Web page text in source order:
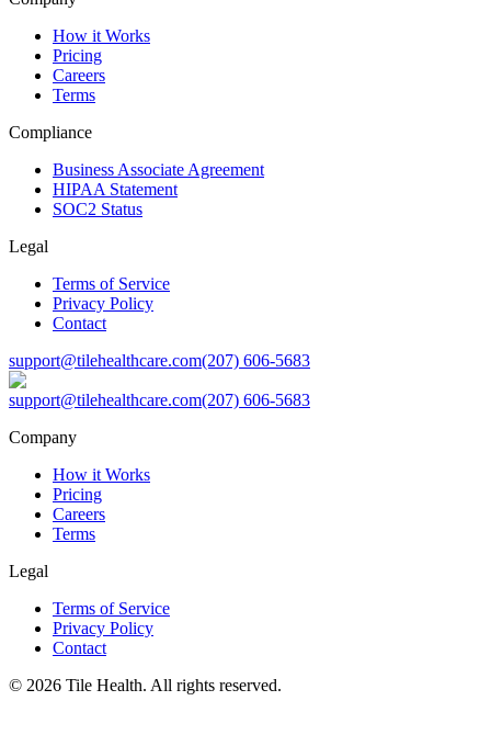
How it Works
Pricing
Careers
Terms
Compliance
Business Associate Agreement
HIPAA Statement
SOC2 Status
Legal
Terms of Service
Privacy Policy
Contact
support@tilehealthcare.com(207) 606-5683
support@tilehealthcare.com(207) 606-5683
Company
How it Works
Pricing
Careers
Terms
Legal
Terms of Service
Privacy Policy
Contact
© 2026 Tile Health. All rights reserved.